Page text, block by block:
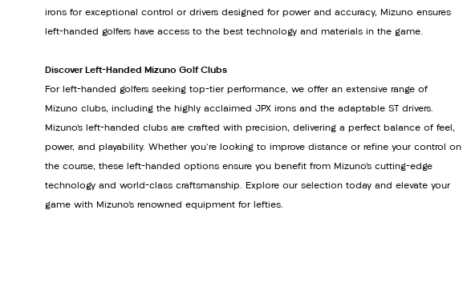
irons for exceptional control or drivers designed for power and accuracy, Mizuno ensures
left-handed golfers have access to the best technology and materials in the game.
Discover Left-Handed Mizuno Golf Clubs
For left-handed golfers seeking top-tier performance, we offer an extensive range of
Mizuno clubs, including the highly acclaimed JPX irons and the adaptable ST drivers.
Mizuno’s left-handed clubs are crafted with precision, delivering a perfect balance of feel,
power, and playability. Whether you're looking to improve distance or refine your control on
the course, these left-handed options ensure you benefit from Mizuno’s cutting-edge
technology and world-class craftsmanship. Explore our selection today and elevate your
game with Mizuno’s renowned equipment for lefties.